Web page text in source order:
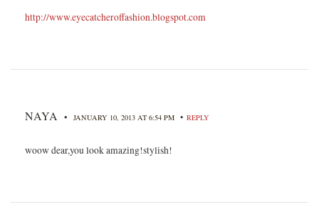
http://www.eyecatcheroffashion.blogspot.com
NAYA • JANUARY 10, 2013 AT 6:54 PM • REPLY
woow dear,you look amazing!stylish!